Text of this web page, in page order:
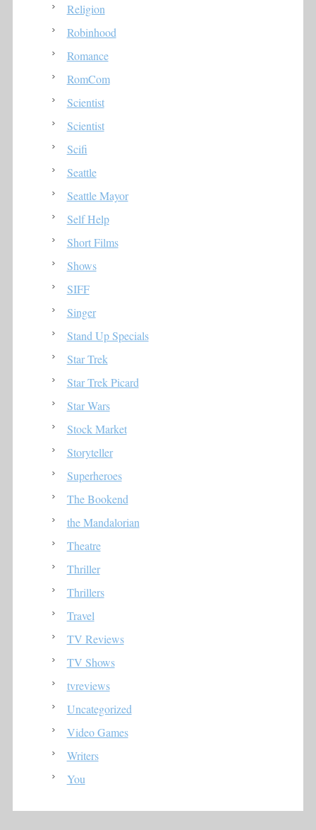
Religion
Robinhood
Romance
RomCom
Scientist
Scientist
Scifi
Seattle
Seattle Mayor
Self Help
Short Films
Shows
SIFF
Singer
Stand Up Specials
Star Trek
Star Trek Picard
Star Wars
Stock Market
Storyteller
Superheroes
The Bookend
the Mandalorian
Theatre
Thriller
Thrillers
Travel
TV Reviews
TV Shows
tvreviews
Uncategorized
Video Games
Writers
You